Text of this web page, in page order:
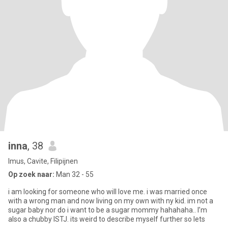
inna, 38
Imus, Cavite, Filipijnen
Op zoek naar: Man 32 - 55
i am looking for someone who will love me. i was married once
with a wrong man and now living on my own with ny kid. im not a
sugar baby nor do i want to be a sugar mommy hahahaha.. I’m
also a chubby ISTJ. its weird to describe myself further so lets